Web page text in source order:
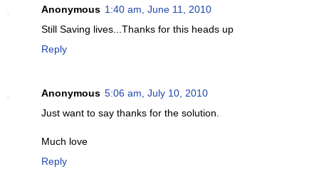
Anonymous 1:40 am, June 11, 2010
Still Saving lives...Thanks for this heads up
Reply
Anonymous 5:06 am, July 10, 2010
Just want to say thanks for the solution.
Much love
Reply